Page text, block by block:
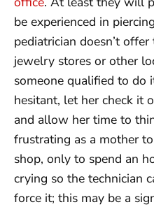
be experienced in
pediatrician doesn’t
jewelry stores or other
someone qualified to do
hesitant, let her check it
and allow her time to
frustrating as a mother
shop, only to spend an
crying so the technician
force it; this may be a